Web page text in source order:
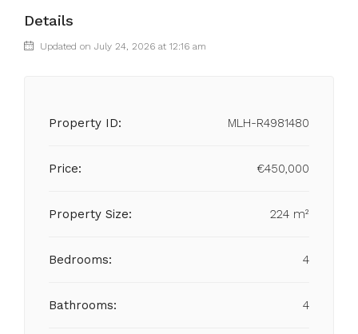
Details
Updated on July 24, 2026 at 12:16 am
Property ID: MLH-R4981480
Price: €450,000
Property Size: 224 m²
Bedrooms: 4
Bathrooms: 4